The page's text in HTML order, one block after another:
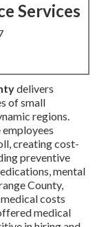
Services
delivers
of small
regions.
creating cost-
preventive
mental
County,
costs
medical